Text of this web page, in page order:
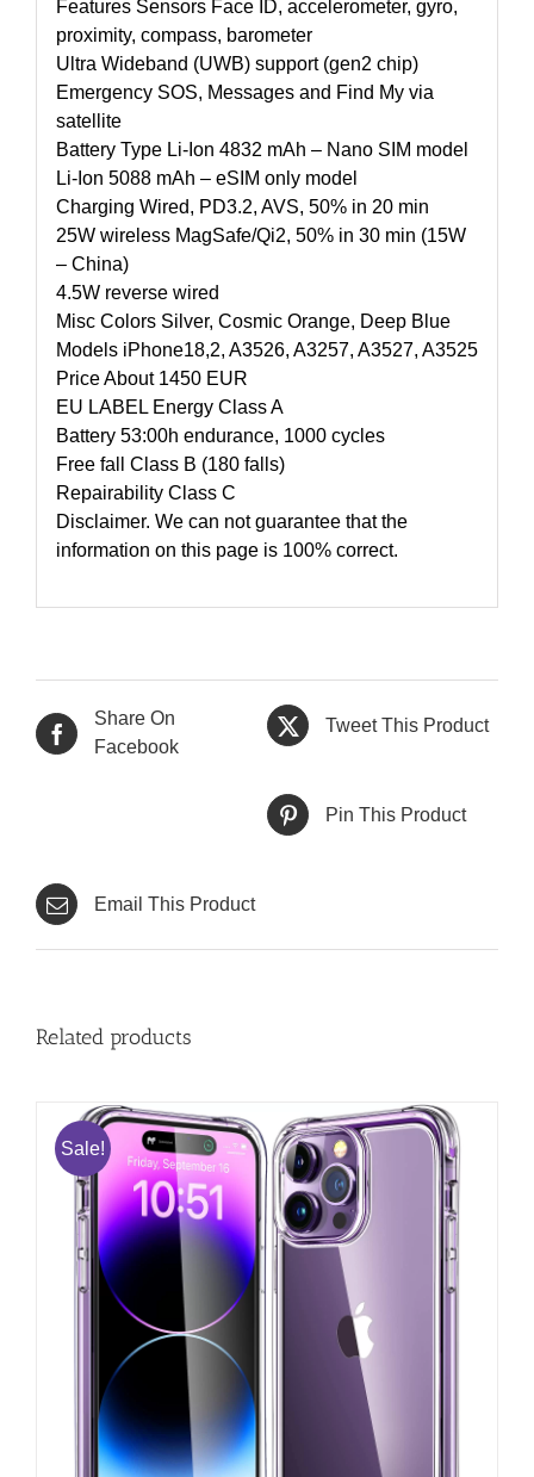
Features Sensors Face ID, accelerometer, gyro,
proximity, compass, barometer
Ultra Wideband (UWB) support (gen2 chip)
Emergency SOS, Messages and Find My via
satellite
Battery Type Li-Ion 4832 mAh – Nano SIM model
Li-Ion 5088 mAh – eSIM only model
Charging Wired, PD3.2, AVS, 50% in 20 min
25W wireless MagSafe/Qi2, 50% in 30 min (15W
– China)
4.5W reverse wired
Misc Colors Silver, Cosmic Orange, Deep Blue
Models iPhone18,2, A3526, A3257, A3527, A3525
Price About 1450 EUR
EU LABEL Energy Class A
Battery 53:00h endurance, 1000 cycles
Free fall Class B (180 falls)
Repairability Class C
Disclaimer. We can not guarantee that the
information on this page is 100% correct.
Share On
Facebook
Tweet This Product
Pin This Product
Email This Product
Related products
Sale!